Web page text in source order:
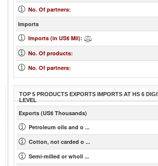
No. Of partners:
Imports
Imports (in US$ Mil):
No. Of products:
No. Of partners:
TOP 5 PRODUCTS EXPORTS IMPORTS AT HS 6
LEVEL
Exports (US$ Thousands)
Petroleum oils and o ...
Cotton, not carded o ...
Semi-milled or wholl ...